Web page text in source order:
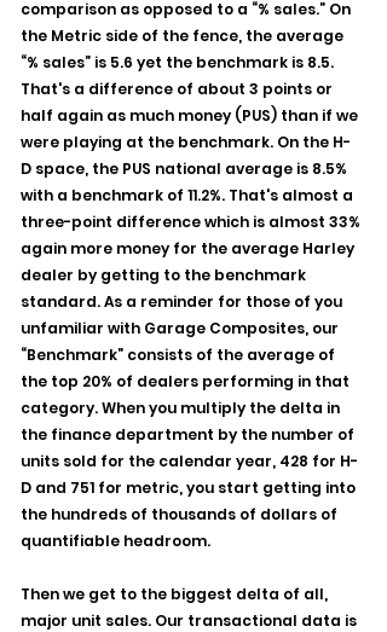
comparison as opposed to a “% sales.” On
the Metric side of the fence, the average
“% sales” is 5.6 yet the benchmark is 8.5.
That's a difference of about 3 points or
half again as much money (PUS) than if we
were playing at the benchmark. On the H-
D space, the PUS national average is 8.5%
with a benchmark of 11.2%. That's almost a
three-point difference which is almost 33%
again more money for the average Harley
dealer by getting to the benchmark
standard. As a reminder for those of you
unfamiliar with Garage Composites, our
“Benchmark” consists of the average of
the top 20% of dealers performing in that
category. When you multiply the delta in
the finance department by the number of
units sold for the calendar year, 428 for H-
D and 751 for metric, you start getting into
the hundreds of thousands of dollars of
quantifiable headroom.
Then we get to the biggest delta of all,
major unit sales. Our transactional data is